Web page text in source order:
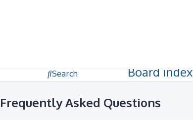
Search
Board index
Frequently Asked Questions